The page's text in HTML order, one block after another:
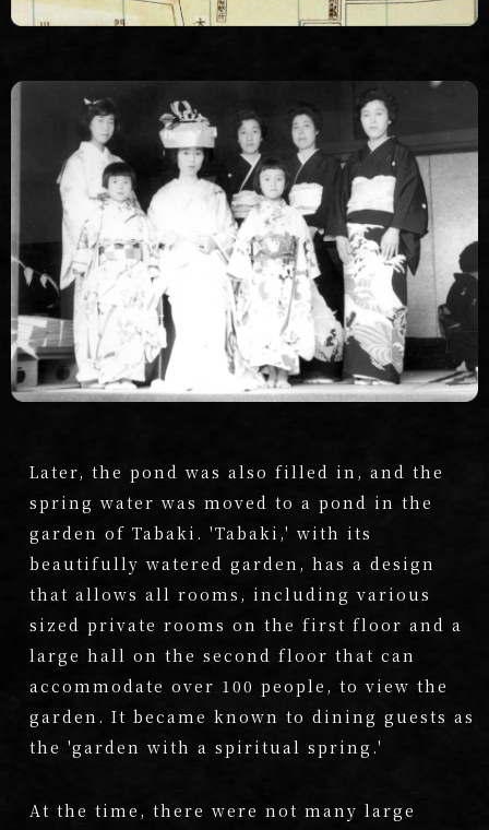
Later, the pond was also filled in, and the
spring water was moved to a pond in the
garden of Tabaki. 'Tabaki,' with its
beautifully watered garden, has a design
that allows all rooms, including various
sized private rooms on the first floor and a
large hall on the second floor that can
accommodate over 100 people, to view the
garden. It became known to dining guests as
the 'garden with a spiritual spring.'
At the time, there were not many large